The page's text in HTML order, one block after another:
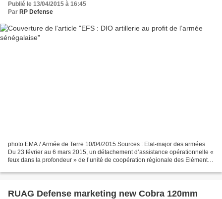
Publié le 13/04/2015 à 16:45
Par RP Defense
photo EMA / Armée de Terre 10/04/2015 Sources : Etat-major des armées
Du 23 février au 6 mars 2015, un détachement d’assistance opérationnelle «
feux dans la profondeur » de l’unité de coopération régionale des Eléments
RUAG Defense marketing new Cobra 120mm